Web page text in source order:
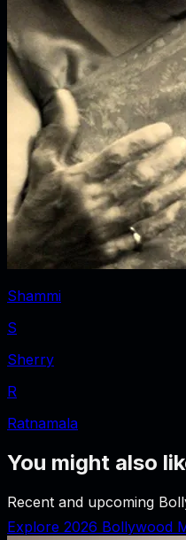
Shammi
S
Sherry
R
Ratnamala
You might also
Recent and upcoming
Explore 2026 Bollywood